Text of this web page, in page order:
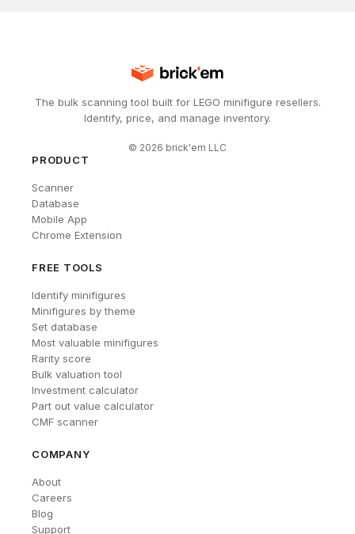
The bulk scanning tool built for LEGO minifigure resellers.
Identify, price, and manage inventory.
© 2026 brick'em LLC
PRODUCT
Scanner
Database
Mobile App
Chrome Extension
FREE TOOLS
Identify minifigures
Minifigures by theme
Set database
Most valuable minifigures
Rarity score
Bulk valuation tool
Investment calculator
Part out value calculator
CMF scanner
COMPANY
About
Careers
Blog
Support